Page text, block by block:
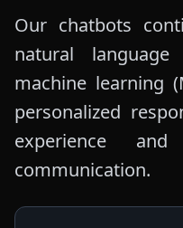
Our chatbots
natural
machine learning
personalized
experience
communication.